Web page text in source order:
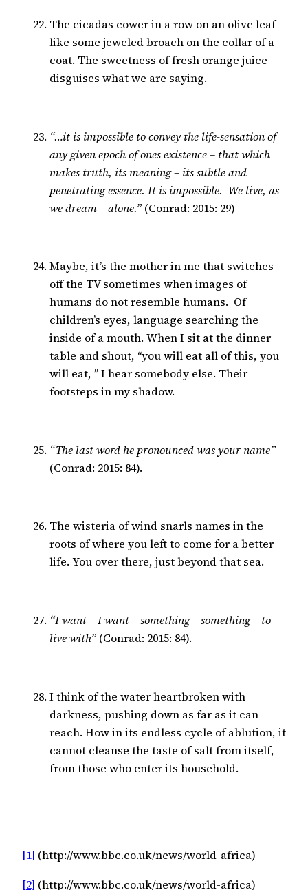
The cicadas cower in a row on an olive leaf
like some jeweled broach on the collar of a
coat. The sweetness of fresh orange juice
disguises what we are saying.
“…it is impossible to convey the life-sensation of
any given epoch of ones existence – that which
makes truth, its meaning – its subtle and
penetrating essence. It is impossible. We live, as
we dream – alone.” (Conrad: 2015: 29)
Maybe, it’s the mother in me that switches
off the TV sometimes when images of
humans do not resemble humans. Of
children’s eyes, language searching the
inside of a mouth. When I sit at the dinner
table and shout, “you will eat all of this, you
will eat, ” I hear somebody else. Their
footsteps in my shadow.
“The last word he pronounced was your name”
(Conrad: 2015: 84).
The wisteria of wind snarls names in the
roots of where you left to come for a better
life. You over there, just beyond that sea.
“I want – I want – something – something – to –
live with” (Conrad: 2015: 84).
I think of the water heartbroken with
darkness, pushing down as far as it can
reach. How in its endless cycle of ablution, it
cannot cleanse the taste of salt from itself,
from those who enter its household.
——————————————————
[1] (http://www.bbc.co.uk/news/world-africa)
[2] (http://www.bbc.co.uk/news/world-africa)